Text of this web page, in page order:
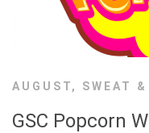
AUGUST, SWEAT
GSC Popcorn